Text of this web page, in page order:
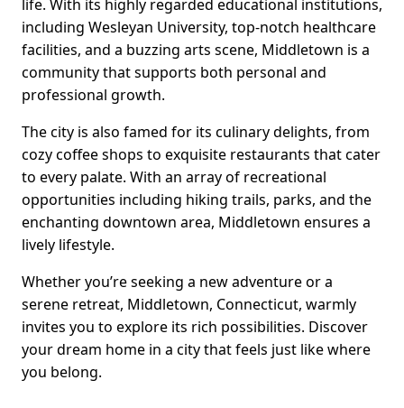
life. With its highly regarded educational institutions,
including Wesleyan University, top-notch healthcare
facilities, and a buzzing arts scene, Middletown is a
community that supports both personal and
professional growth.
The city is also famed for its culinary delights, from
cozy coffee shops to exquisite restaurants that cater
to every palate. With an array of recreational
opportunities including hiking trails, parks, and the
enchanting downtown area, Middletown ensures a
lively lifestyle.
Whether you’re seeking a new adventure or a
serene retreat, Middletown, Connecticut, warmly
invites you to explore its rich possibilities. Discover
your dream home in a city that feels just like where
you belong.